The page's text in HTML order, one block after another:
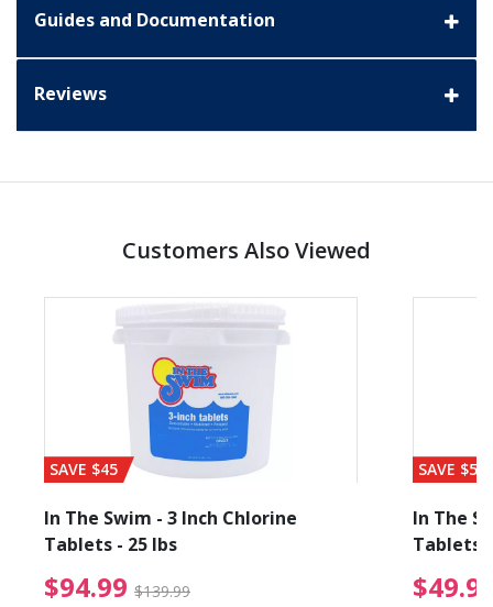
Guides and Documentation
Reviews
Customers Also Viewed
from $19.99
SAVE $45
In The Swim - 3 Inch Chlorine
Tablets - 25 lbs
$94.99 $139.99 $94.99 Price reduced
SAVE $56
In The
Tablets